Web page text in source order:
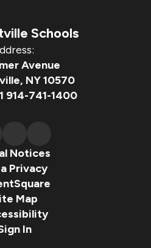
Schools
Avenue
NY 10570
914-741-1400
Notices
Privacy
Map
In